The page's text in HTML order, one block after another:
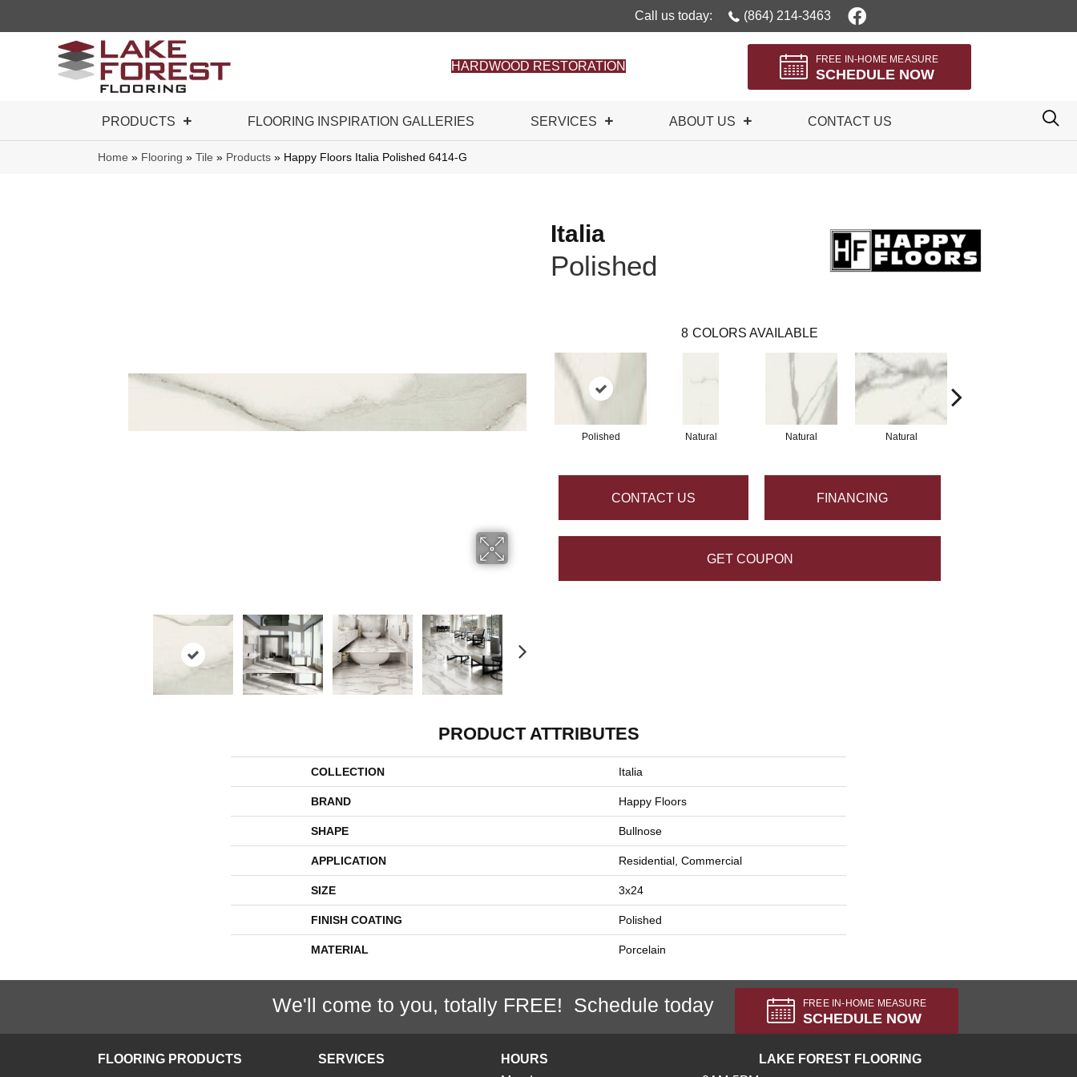
Call us today: (864) 214-3463
HARDWOOD RESTORATION
FREE IN-HOME MEASURE
SCHEDULE NOW
PRODUCTS FLOORING INSPIRATION GALLERIES SERVICES ABOUT US CONTACT US
Home » Flooring » Tile » Products » Happy Floors Italia Polished 6414-G
Italia
Polished
8 COLORS AVAILABLE
Polished Natural Natural Natural
CONTACT US FINANCING
GET COUPON
PRODUCT ATTRIBUTES
COLLECTION Italia
BRAND Happy Floors
SHAPE Bullnose
APPLICATION Residential, Commercial
SIZE 3x24
FINISH COATING Polished
MATERIAL Porcelain
We'll come to you, totally FREE! Schedule today FREE IN-HOME MEASURE
SCHEDULE NOW
FLOORING PRODUCTS SERVICES
HOURS
LAKE FOREST FLOORING